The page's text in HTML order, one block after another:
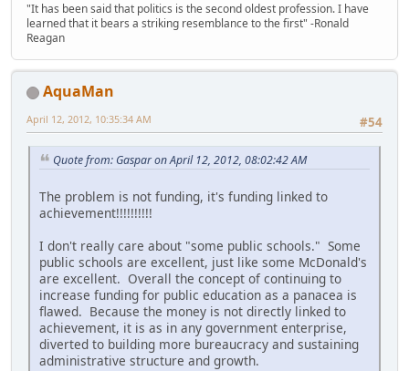
"It has been said that politics is the second oldest profession. I have
learned that it bears a striking resemblance to the first" -Ronald
Reagan
AquaMan
#54
April 12, 2012, 10:35:34 AM
Quote from: Gaspar on April 12, 2012, 08:02:42 AM
The problem is not funding, it's funding linked to
achievement!!!!!!!!!!
I don't really care about "some public schools." Some
public schools are excellent, just like some McDonald's
are excellent. Overall the concept of continuing to
increase funding for public education as a panacea is
flawed. Because the money is not directly linked to
achievement, it is as in any government enterprise,
diverted to building more bureaucracy and sustaining
administrative structure and growth.